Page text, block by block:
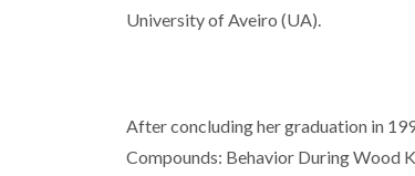
University of Aveiro (UA).
After concluding her graduation in
Compounds: Behavior During Wood